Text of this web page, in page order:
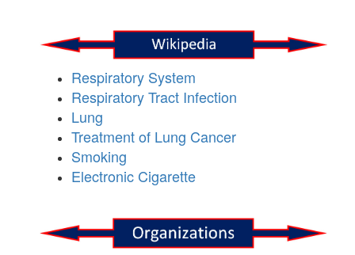
Respiratory System
Respiratory Tract Infection
Lung
Treatment of Lung Cancer
Smoking
Electronic Cigarette